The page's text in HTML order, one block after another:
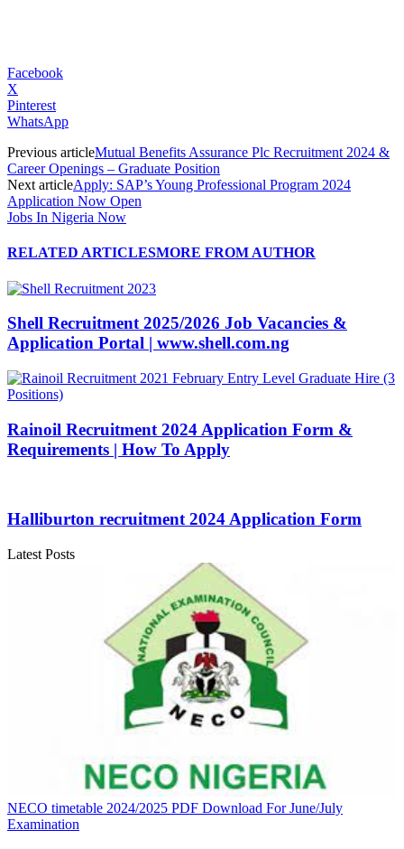
Facebook
X
Pinterest
WhatsApp
Previous articleMutual Benefits Assurance Plc Recruitment 2024 &
Career Openings – Graduate Position
Next articleApply: SAP’s Young Professional Program 2024
Application Now Open
Jobs In Nigeria Now
RELATED ARTICLESMORE FROM AUTHOR
Shell Recruitment 2025/2026 Job Vacancies &
Application Portal | www.shell.com.ng
Rainoil Recruitment 2024 Application Form &
Requirements | How To Apply
Halliburton recruitment 2024 Application Form
Latest Posts
NECO timetable 2024/2025 PDF Download For June/July
Examination